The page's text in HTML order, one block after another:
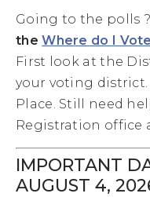
Going to the polls ?
theWhere do I
First look at the
your voting
Place. Still need
Registration office
IMPORTANT
AUGUST 4,